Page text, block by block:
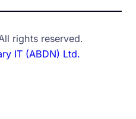
rights reserved.
IT (ABDN) Ltd.